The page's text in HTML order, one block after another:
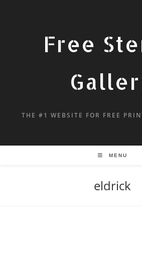
Free
THE #1 WEBSITE FOR FREE
MENU
eldrick